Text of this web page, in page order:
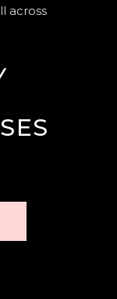
across